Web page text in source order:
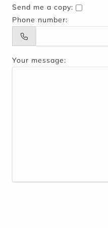
Send me a copy:
Phone number:
Your message: